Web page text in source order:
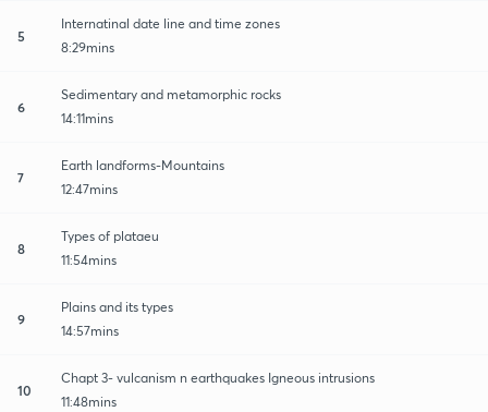
5
Internatinal date line and time zones
8:29mins
6
Sedimentary and metamorphic rocks
14:11mins
7
Earth landforms-Mountains
12:47mins
8
Types of plataeu
11:54mins
9
Plains and its types
14:57mins
10
Chapt 3- vulcanism n earthquakes Igneous intrusions
11:48mins